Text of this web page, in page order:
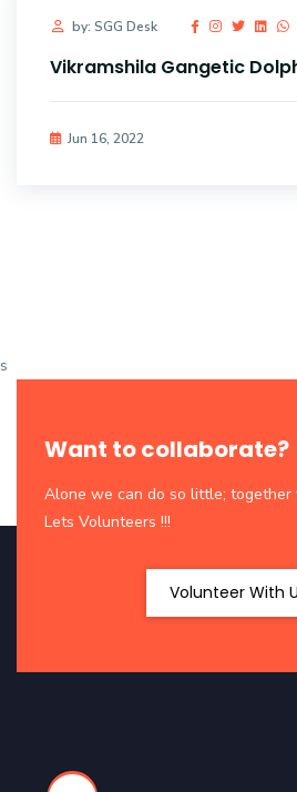
by: SGG Desk
Vikramshila Gangetic
Jun 16, 2022
s
Want to collaborate?
Alone we can do so little; together
Lets Volunteers !!!
Volunteer With